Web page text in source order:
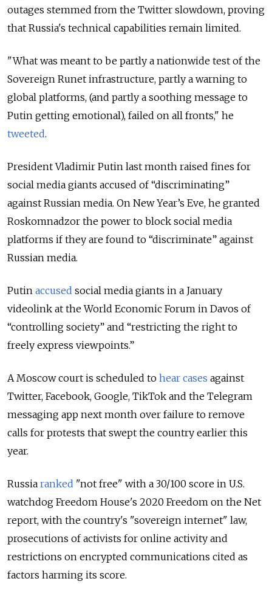
outages stemmed from the Twitter slowdown, proving
that Russia's technical capabilities remain limited.
"What was meant to be partly a nationwide test of the
Sovereign Runet infrastructure, partly a warning to
global platforms, (and partly a soothing message to
Putin getting emotional), failed on all fronts," he
tweeted.
President Vladimir Putin last month raised fines for
social media giants accused of “discriminating”
against Russian media. On New Year’s Eve, he granted
Roskomnadzor the power to block social media
platforms if they are found to “discriminate” against
Russian media.
Putin accused social media giants in a January
videolink at the World Economic Forum in Davos of
“controlling society” and “restricting the right to
freely express viewpoints.”
A Moscow court is scheduled to hear cases against
Twitter, Facebook, Google, TikTok and the Telegram
messaging app next month over failure to remove
calls for protests that swept the country earlier this
year.
Russia ranked "not free" with a 30/100 score in U.S.
watchdog Freedom House's 2020 Freedom on the Net
report, with the country's "sovereign internet" law,
prosecutions of activists for online activity and
restrictions on encrypted communications cited as
factors harming its score.